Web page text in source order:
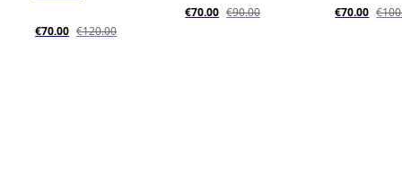
€70.00 €120.00
€70.00 €90.00 €70.00